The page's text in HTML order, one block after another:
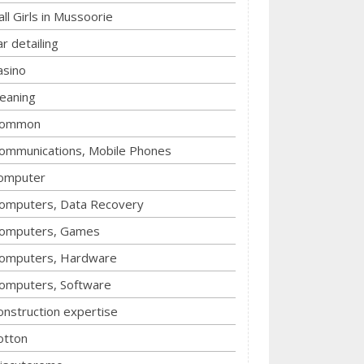
Girls in Mussoorie
detailing
Mobile Phones
Data Recovery
Games
Hardware
Software
expertise